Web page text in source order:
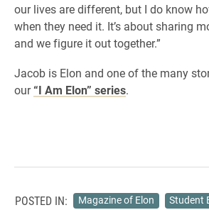
our lives are different, but I do know
when they need it. It’s about sharing
and we figure it out together.”
Jacob is Elon and one of the many
our“I Am Elon” series.
POSTED IN: Magazine of Elon Student